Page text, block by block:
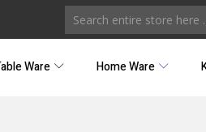
Ware Home Ware